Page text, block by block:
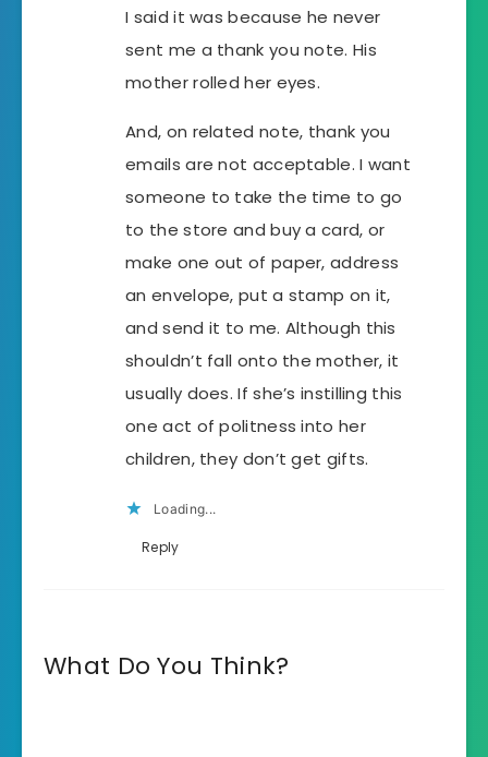
I said it was because he never
sent me a thank you note. His
mother rolled her eyes.
And, on related note, thank you
emails are not acceptable. I want
someone to take the time to go
to the store and buy a card, or
make one out of paper, address
an envelope, put a stamp on it,
and send it to me. Although this
shouldn’t fall onto the mother, it
usually does. If she’s instilling this
one act of politness into her
children, they don’t get gifts.
Loading...
Reply
What Do You Think?